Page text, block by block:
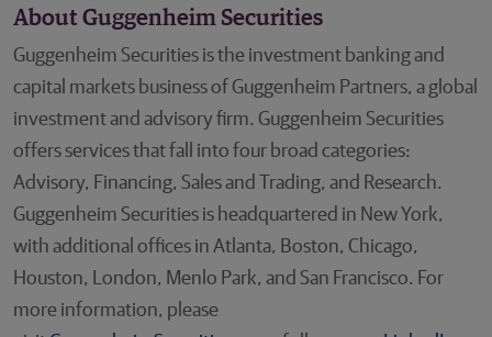
About Guggenheim Securities
Guggenheim Securities is the investment banking and
capital markets business of Guggenheim Partners, a global
investment and advisory firm. Guggenheim Securities
offers services that fall into four broad categories:
Advisory, Financing, Sales and Trading, and Research.
Guggenheim Securities is headquartered in New York,
with additional offices in Atlanta, Boston, Chicago,
Houston, London, Menlo Park, and San Francisco. For
more information, please